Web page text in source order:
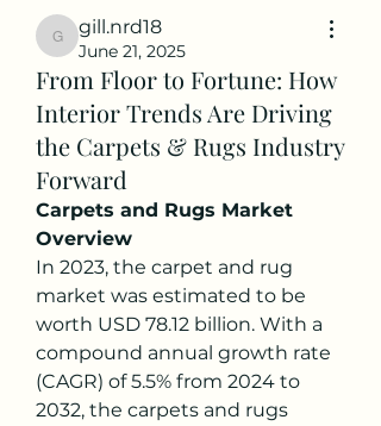
gill.nrd18
gill.nrd18
June 21, 2025
From Floor to Fortune: How
Interior Trends Are Driving
the Carpets & Rugs Industry
Forward
Carpets and Rugs Market
Overview
In 2023, the carpet and rug
market was estimated to be
worth USD 78.12 billion. With a
compound annual growth rate
(CAGR) of 5.5% from 2024 to
2032, the carpets and rugs